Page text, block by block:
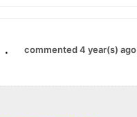
. commented 4 year(s) ago